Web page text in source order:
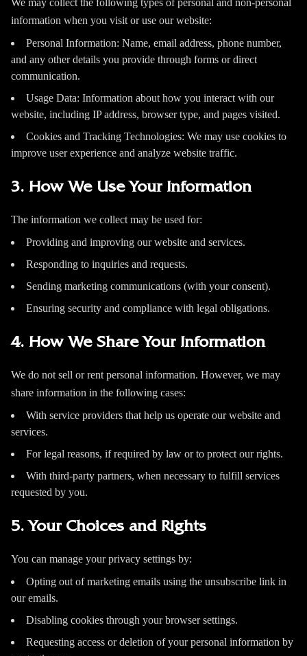
We may collect the following types of personal and non-personal
information when you visit or use our website:
Personal Information: Name, email address, phone number,
and any other details you provide through forms or direct
communication.
Usage Data: Information about how you interact with our
website, including IP address, browser type, and pages visited.
Cookies and Tracking Technologies: We may use cookies to
improve user experience and analyze website traffic.
3. How We Use Your Information
The information we collect may be used for:
Providing and improving our website and services.
Responding to inquiries and requests.
Sending marketing communications (with your consent).
Ensuring security and compliance with legal obligations.
4. How We Share Your Information
We do not sell or rent personal information. However, we may
share information in the following cases:
With service providers that help us operate our website and
services.
For legal reasons, if required by law or to protect our rights.
With third-party partners, when necessary to fulfill services
requested by you.
5. Your Choices and Rights
You can manage your privacy settings by:
Opting out of marketing emails using the unsubscribe link in
our emails.
Disabling cookies through your browser settings.
Requesting access or deletion of your personal information by